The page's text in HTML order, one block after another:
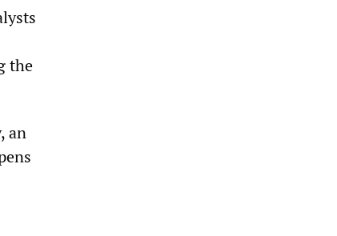
the
an